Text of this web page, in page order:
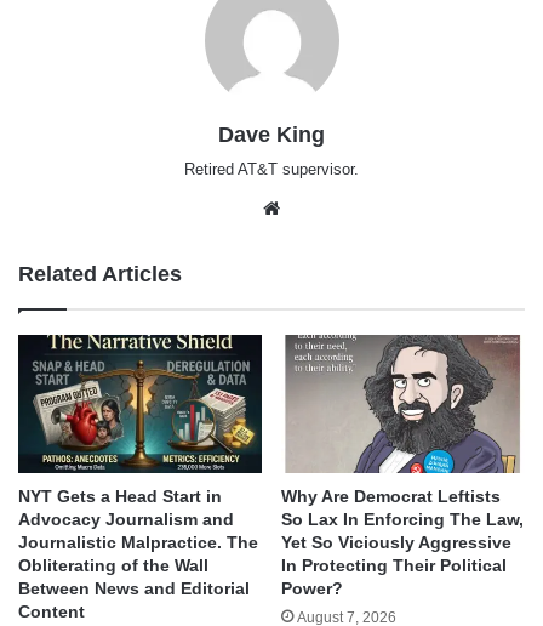
Dave King
Retired AT&T supervisor.
Related Articles
NYT Gets a Head Start in
Advocacy Journalism and
Journalistic Malpractice. The
Obliterating of the Wall
Between News and Editorial
Content
Why Are Democrat Leftists
So Lax In Enforcing The Law,
Yet So Viciously Aggressive
In Protecting Their Political
Power?
August 7, 2026